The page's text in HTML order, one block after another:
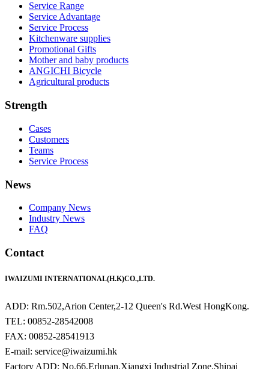
Service Range
Service Advantage
Service Process
Kitchenware supplies
Promotional Gifts
Mother and baby products
ANGICHI Bicycle
Agricultural products
Strength
Cases
Customers
Teams
Service Process
News
Company News
Industry News
FAQ
Contact
IWAIZUMI INTERNATIONAL(H.K)CO.,LTD.
ADD: Rm.502,Arion Center,2-12 Queen's Rd.West HongKong.
TEL: 00852-28542008
FAX: 00852-28541913
E-mail: service@iwaizumi.hk
Factory ADD: No.66,Erlunan,Xiangxi Industrial Zone,Shipai